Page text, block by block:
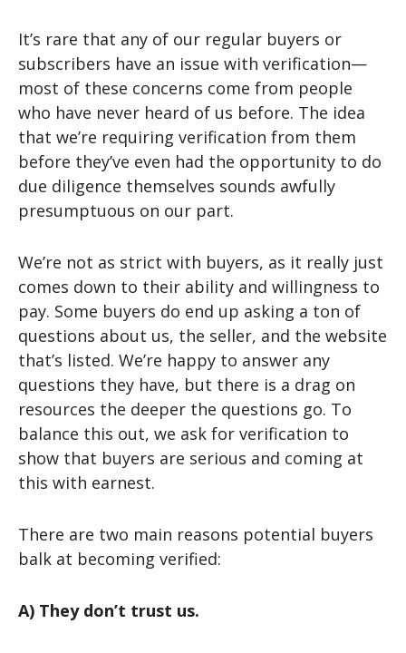
It’s rare that any of our regular buyers or
subscribers have an issue with verification—
most of these concerns come from people
who have never heard of us before. The idea
that we’re requiring verification from them
before they’ve even had the opportunity to do
due diligence themselves sounds awfully
presumptuous on our part.
We’re not as strict with buyers, as it really just
comes down to their ability and willingness to
pay. Some buyers do end up asking a ton of
questions about us, the seller, and the website
that’s listed. We’re happy to answer any
questions they have, but there is a drag on
resources the deeper the questions go. To
balance this out, we ask for verification to
show that buyers are serious and coming at
this with earnest.
There are two main reasons potential buyers
balk at becoming verified:
A) They don’t trust us.